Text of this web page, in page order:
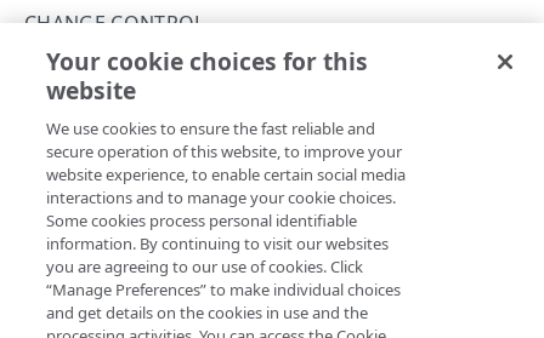
Certificate authorities
Validation
Enrollments
Resources related to enrollments
Certificate pinning
API workflow
Create a domain-validated certificate
Change control
Change management
Pre and Post-verification warnings
Let's Encrypt challenges
Third-party
Object versioning
CHANGE CONTROL
Pre and Post-verification warnings
Copy Page
These tables show the differentallowedInput.types
corresponding headers you use toGet a change
Update a change.
Pre-Verification
Your cookie choices for this
website
We use cookies to ensure the fast reliable and
secure operation of this website, to improve your
website experience, to enable certain social media
interactions and to manage your cookie choices.
Some cookies process personal identifiable
information. By continuing to visit our websites
you are agreeing to our use of cookies. Click
“Manage Preferences” to make individual choices
and get details on the cookies in use and the